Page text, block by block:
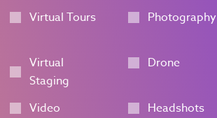
Virtual Tours Photography
Virtual
Staging
Drone
Video Headshots